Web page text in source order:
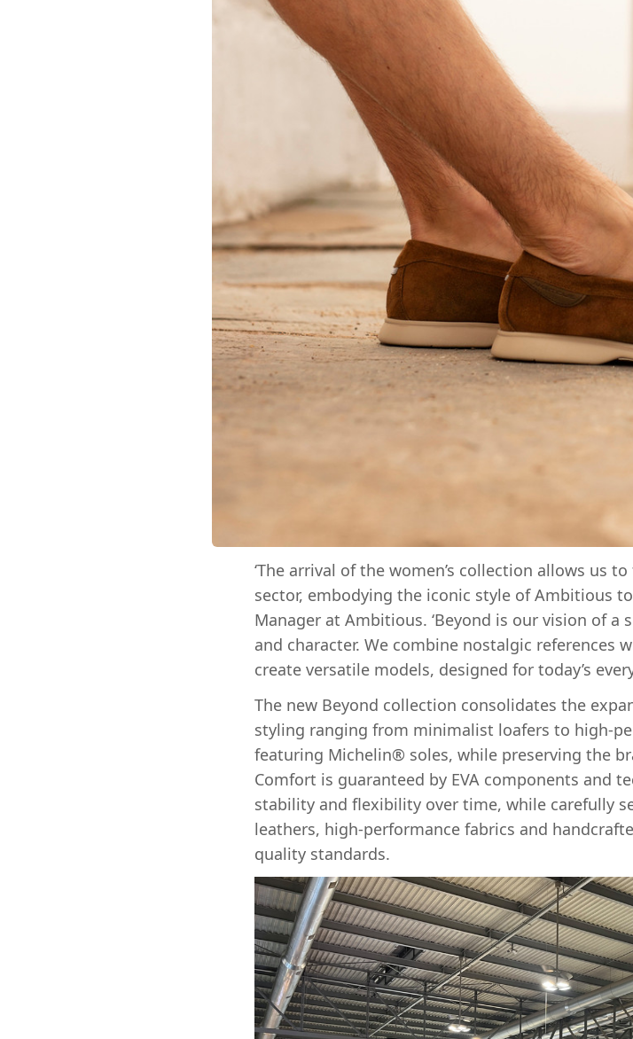
‘The arrival of the women’s collection allows us
sector, embodying the iconic style of Ambitious
Manager at Ambitious. ‘Beyond is our vision of
and character. We combine nostalgic
create versatile models, designed for today’s
The new Beyond collection consolidates the
styling ranging from minimalist loafers to high-
featuring Michelin® soles, while preserving the
Comfort is guaranteed by EVA components and
stability and flexibility over time, while carefully
leathers, high-performance fabrics and
quality standards.